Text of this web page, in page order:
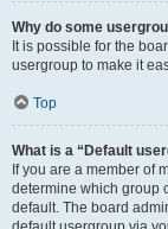
Why do some
It is possible for the
usergroup to make it
Top
What is a “Default
If you are a member of
determine which group
default. The board